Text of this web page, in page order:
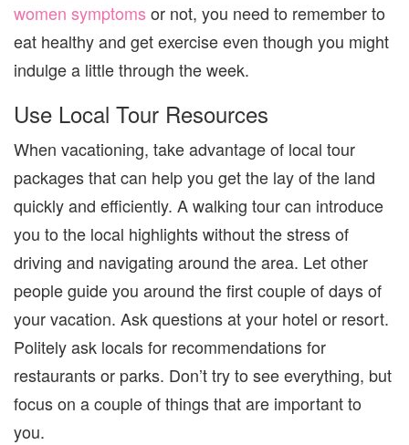
women symptoms or not, you need to remember to
eat healthy and get exercise even though you might
indulge a little through the week.
Use Local Tour Resources
When vacationing, take advantage of local tour
packages that can help you get the lay of the land
quickly and efficiently. A walking tour can introduce
you to the local highlights without the stress of
driving and navigating around the area. Let other
people guide you around the first couple of days of
your vacation. Ask questions at your hotel or resort.
Politely ask locals for recommendations for
restaurants or parks. Don’t try to see everything, but
focus on a couple of things that are important to
you.